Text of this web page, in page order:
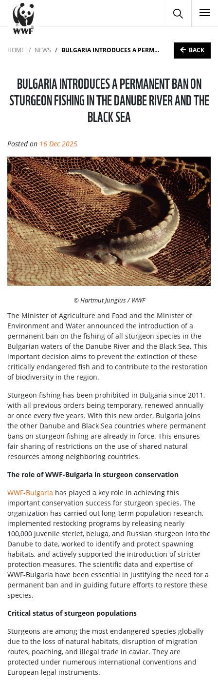
HOME NEWS BULGARIA INTRODUCES A PERMANENT BAN ON STURGEON FISHING IN THE DANUBE RIVER AND THE BLACK SEA BACK
BULGARIA INTRODUCES A PERMANENT BAN ON
STURGEON FISHING IN THE DANUBE RIVER AND THE
BLACK SEA
Posted on 16 Dec 2025
© Hartmut Jungius / WWF
The Minister of Agriculture and Food and the Minister of
Environment and Water announced the introduction of a
permanent ban on the fishing of all sturgeon species in the
Bulgarian waters of the Danube River and the Black Sea. This
important decision aims to prevent the extinction of these
critically endangered fish and to contribute to the restoration
of biodiversity in the region.
Sturgeon fishing has been prohibited in Bulgaria since 2011,
with all previous orders being temporary, renewed annually
or once every five years. With this new order, Bulgaria joins
the other Danube and Black Sea countries where permanent
bans on sturgeon fishing are already in force. This ensures
fair sharing of restrictions on the use of shared natural
resources among neighboring countries.
The role of WWF-Bulgaria in sturgeon conservation
WWF-Bulgaria has played a key role in achieving this
important conservation success for sturgeon species. The
organization has carried out long-term population research,
implemented restocking programs by releasing nearly
100,000 juvenile sterlet, beluga, and Russian sturgeon into the
Danube to date, worked to identify and protect spawning
habitats, and actively supported the introduction of stricter
protection measures. The scientific data and expertise of
WWF-Bulgaria have been essential in justifying the need for a
permanent ban and in guiding future efforts to restore these
species.
Critical status of sturgeon populations
Sturgeons are among the most endangered species globally
due to the loss of natural habitats, disruption of migration
routes, poaching, and illegal trade in caviar. They are
protected under numerous international conventions and
European legal instruments.